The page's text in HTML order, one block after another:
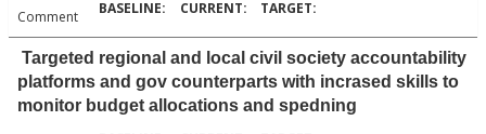
Comment
Targeted regional and local civil society accountability
platforms and gov counterparts with incrased skills to
monitor budget allocations and spedning